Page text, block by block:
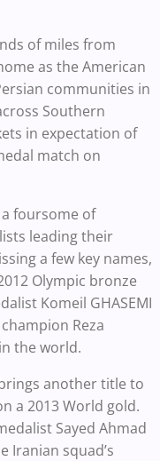
of miles from
as the American
communities in
Southern
in expectation of
match on
foursome of
leading their
a few key names,
Olympic bronze
Komeil GHASEMI
Reza
the world.
another title to
a 2013 World gold.
Sayed Ahmad
Iranian squad’s